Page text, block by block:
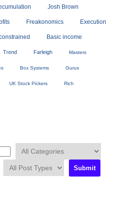
Josh Brown
Freakonomics Execution
Basic income
Trend Farleigh Masters
Box Systems Gurus
UK Stock Pickers Rich